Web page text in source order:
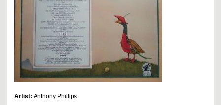
Artist: Anthony Phillips